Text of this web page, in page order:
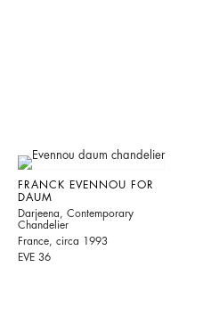
FRANCK EVENNOU FOR
DAUM
Darjeena, Contemporary
Chandelier
France, circa 1993
EVE 36